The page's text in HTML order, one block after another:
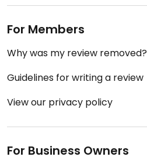
For Members
Why was my review removed?
Guidelines for writing a review
View our privacy policy
For Business Owners